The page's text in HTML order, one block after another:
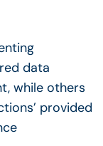
data
while others
provided